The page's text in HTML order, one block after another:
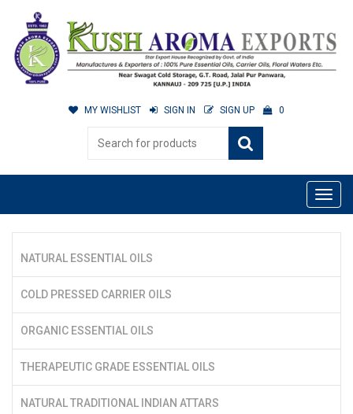
MY WISHLIST SIGN IN SIGN UP 0
NATURAL ESSENTIAL OILS
COLD PRESSED CARRIER OILS
ORGANIC ESSENTIAL OILS
THERAPEUTIC GRADE ESSENTIAL OILS
NATURAL TRADITIONAL INDIAN ATTARS